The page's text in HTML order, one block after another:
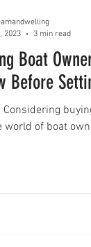
Boat
Before
world of boat
2023
3 min read